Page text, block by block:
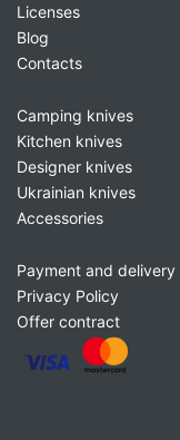
Licenses
Blog
Contacts
Camping knives
Kitchen knives
Designer knives
Ukrainian knives
Accessories
Payment and delivery
Privacy Policy
Offer contract